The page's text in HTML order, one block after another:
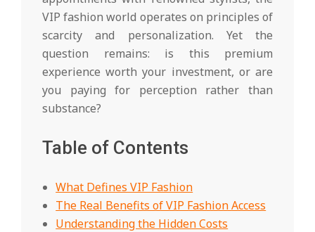
VIP fashion world operates on principles of
scarcity and personalization. Yet the
question remains: is this premium
experience worth your investment, or are
you paying for perception rather than
substance?
Table of Contents
What Defines VIP Fashion
The Real Benefits of VIP Fashion Access
Understanding the Hidden Costs